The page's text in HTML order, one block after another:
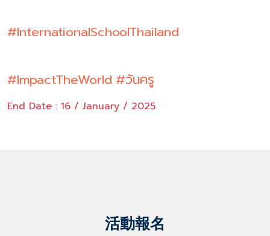
#InternationalSchoolThailand
#ImpactTheWorld #วันครู
End Date : 16 / January / 2025
活動報名